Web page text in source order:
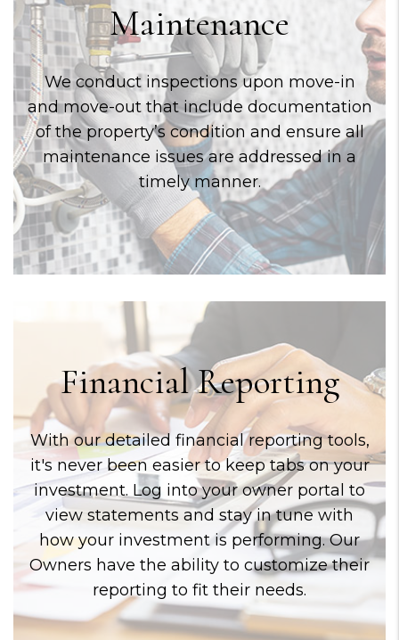
Maintenance
We conduct inspections upon move-in
and move-out that include documentation
of the property’s condition and ensure all
maintenance issues are addressed in a
timely manner.
Financial Reporting
With our detailed financial reporting tools,
it's never been easier to keep tabs on your
investment. Log into your owner portal to
view statements and stay in tune with
how your investment is performing. Our
Owners have the ability to customize their
reporting to fit their needs.